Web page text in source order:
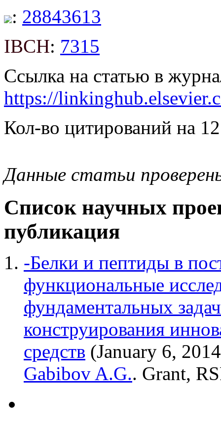
: 28843613
IBCH: 7315
Ссылка на статью в
https://
Кол-во цитирований на
Данные статьи
Список научных
публикация
-Белки и пептиды в
функциональные
фундаментальных
конструирования
средств (January 6,
Gabibov A.G.. Grant,